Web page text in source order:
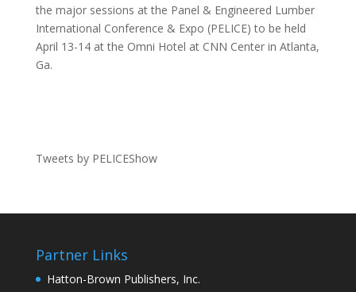
the major sessions at the Panel & Engineered Lumber
International Conference & Expo (PELICE) to be held
April 13-14 at the Omni Hotel at CNN Center in Atlanta,
Ga.
Tweets by PELICEShow
Partner Links
Hatton-Brown Publishers, Inc.